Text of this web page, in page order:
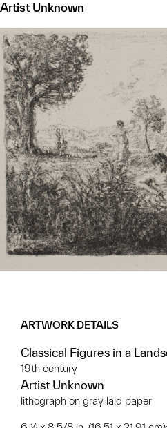
Artist Unknown
ARTWORK DETAILS
Classical Figures in a
19th century
Artist Unknown
lithograph on gray laid paper